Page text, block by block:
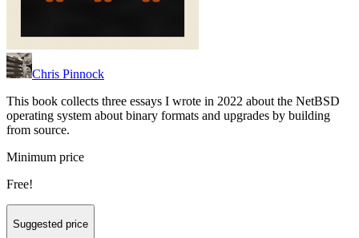
Chris Pinnock
This book collects three essays I wrote in 2022 about the NetBSD
operating system about binary formats and upgrades by building
from source.
Minimum price
Free!
Suggested price